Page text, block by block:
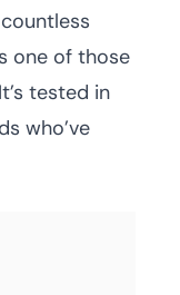
one of those
tested in
who’ve